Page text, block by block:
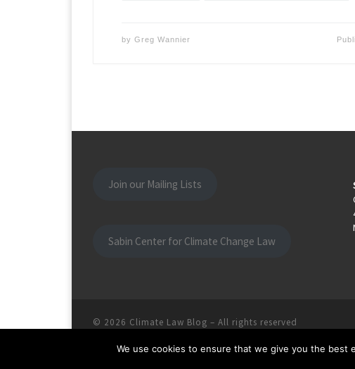
byGreg Wannier
Join our Mailing Lists
Sabin Center for Climate Change Law
© 2026 Climate Law Blog – All rights reserved
We use cookies to ensure that we give you the